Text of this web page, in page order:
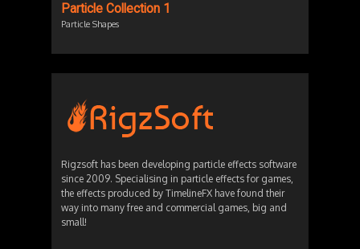
Particle Collection 1
Particle Shapes
Rigzsoft has been developing particle effects software
since 2009. Specialising in particle effects for games,
the effects produced by TimelineFX have found their
way into many free and commercial games, big and
small!